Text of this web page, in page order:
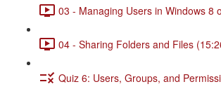
03 - Managing Users in Windows 8
04 - Sharing Folders and Files
Quiz 6: Users, Groups, and